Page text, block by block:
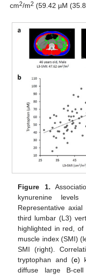
cm2/m2 (59.42 µM
Figure 1.
kynurenine
Representative
third lumbar (L3)
highlighted in red,
muscle index (SMI)
SMI (right).
tryptophan and (c)
diffuse large B-